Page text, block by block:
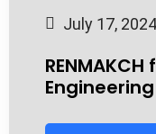
July 17, 2024